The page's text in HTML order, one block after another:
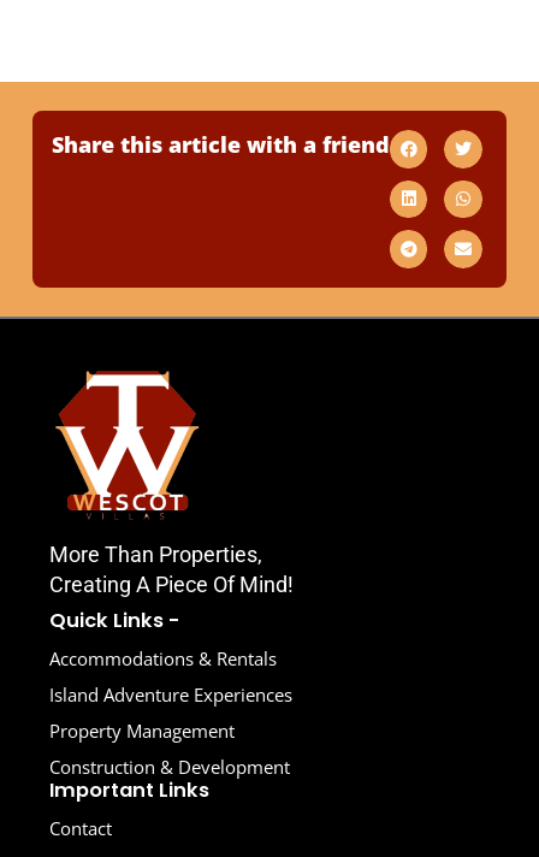
Share this article with a friend
More Than Properties,
Creating A Piece Of Mind!
Quick Links -
Accommodations & Rentals
Island Adventure Experiences
Property Management
Construction & Development
Important Links
Contact